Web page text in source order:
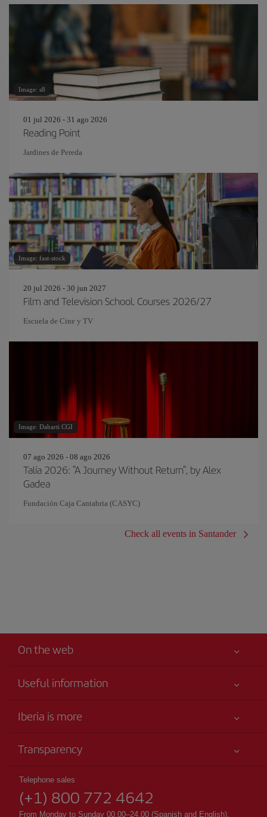
Image: s8
01 jul 2026 - 31 ago 2026
Reading Point
Jardines de Pereda
Image: fast-stock
20 jul 2026 - 30 jun 2027
Film and Television School. Courses 2026/27
Escuela de Cine y TV
Image: Dabarti CGI
07 ago 2026 - 08 ago 2026
Talía 2026: "A Journey Without Return", by Alex
Gadea
Fundación Caja Cantabria (CASYC)
Check all events in Santander
On the web
Useful information
Accessibility
Sustainability
Site map
Iberia is more
Iberia Group
Shareholders and investors
Our partnerships
British Airways
Transparency
Passengers rights
Telephone sales
(+1) 800 772 4642
From Monday to Sunday 00.00–24.00 (Spanish and English).